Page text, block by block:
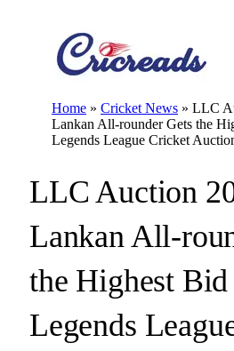
Home » Cricket News » LLC
Lankan All-rounder Gets the
Legends League Cricket
LLC Auction
Lankan All-
the Highest
Legends